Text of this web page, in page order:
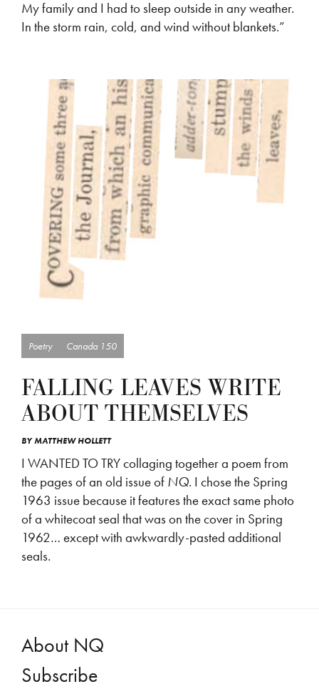
My family and I had to sleep outside in any weather.
In the storm rain, cold, and wind without blankets.”
Poetry Canada 150
FALLING LEAVES WRITE
ABOUT THEMSELVES
BYMATTHEW HOLLETT
I WANTED TO TRY collaging together a poem from
the pages of an old issue of NQ. I chose the Spring
1963 issue because it features the exact same photo
of a whitecoat seal that was on the cover in Spring
1962… except with awkwardly-pasted additional
seals.
About NQ
Subscribe